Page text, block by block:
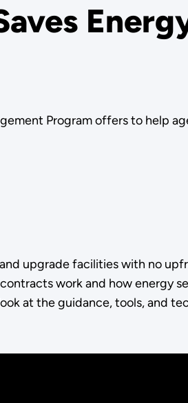
Program offers to help
upgrade facilities with no
work and how energy
at the guidance, tools, and